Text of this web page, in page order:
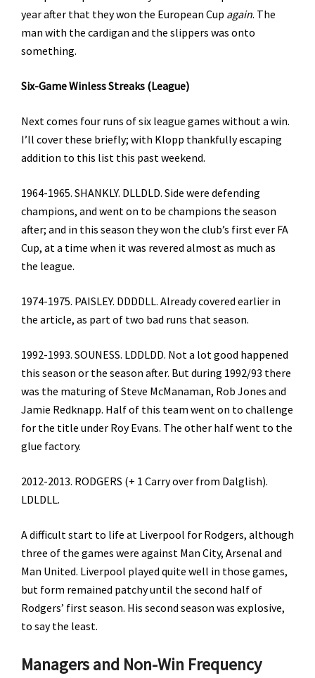
year after that they won the European Cup again. The
man with the cardigan and the slippers was onto
something.
Six-Game Winless Streaks (League)
Next comes four runs of six league games without a win.
I’ll cover these briefly; with Klopp thankfully escaping
addition to this list this past weekend.
1964-1965. SHANKLY. DLLDLD. Side were defending
champions, and went on to be champions the season
after; and in this season they won the club’s first ever FA
Cup, at a time when it was revered almost as much as
the league.
1974-1975. PAISLEY. DDDDLL. Already covered earlier in
the article, as part of two bad runs that season.
1992-1993. SOUNESS. LDDLDD. Not a lot good happened
this season or the season after. But during 1992/93 there
was the maturing of Steve McManaman, Rob Jones and
Jamie Redknapp. Half of this team went on to challenge
for the title under Roy Evans. The other half went to the
glue factory.
2012-2013. RODGERS (+ 1 Carry over from Dalglish).
LDLDLL.
A difficult start to life at Liverpool for Rodgers, although
three of the games were against Man City, Arsenal and
Man United. Liverpool played quite well in those games,
but form remained patchy until the second half of
Rodgers’ first season. His second season was explosive,
to say the least.
Managers and Non-Win Frequency